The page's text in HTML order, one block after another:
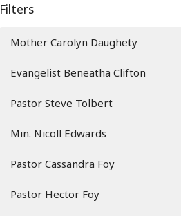
Filters
Mother Carolyn Daughety
Evangelist Beneatha Clifton
Pastor Steve Tolbert
Min. Nicoll Edwards
Pastor Cassandra Foy
Pastor Hector Foy